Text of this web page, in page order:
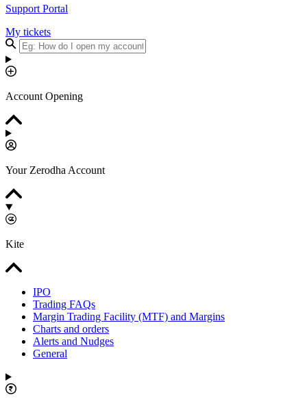
Support Portal
My tickets
Account Opening
Your Zerodha Account
Kite
IPO
Trading FAQs
Margin Trading Facility (MTF) and Margins
Charts and orders
Alerts and Nudges
General